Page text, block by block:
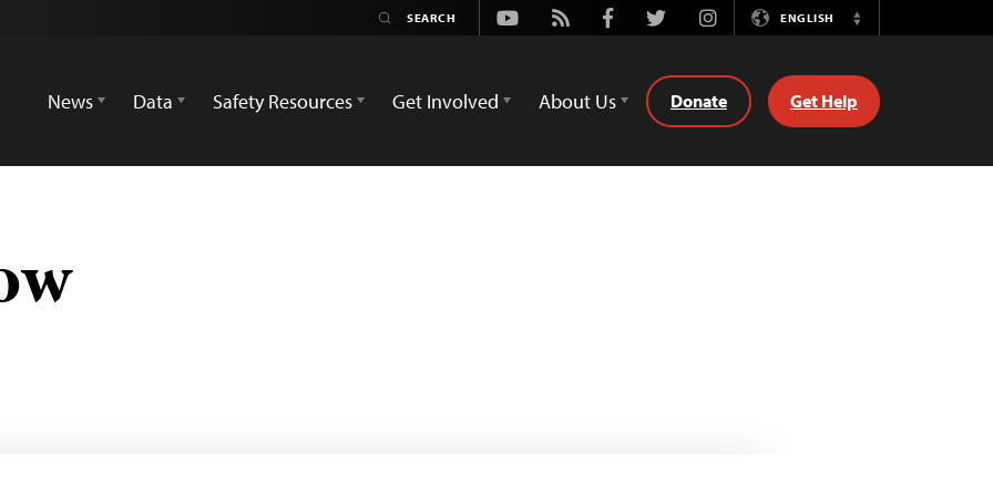
Youtube
Rss FacebookTwitterInstagramENGLISH
Switch
News
Data Safety Resources Get Involved About Us Donate Get Help